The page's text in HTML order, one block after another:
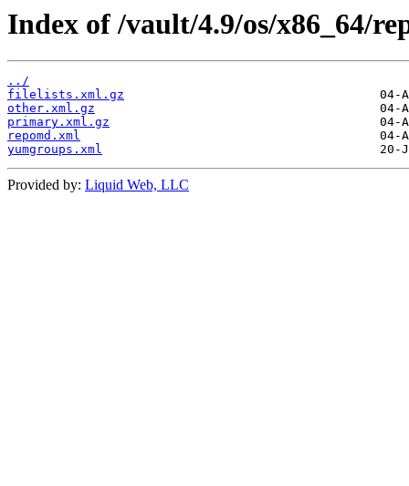
Index of /vault/4.9/os/x86_64/
../
filelists.xml.gz
other.xml.gz
primary.xml.gz
repomd.xml
yumgroups.xml
Provided by: Liquid Web, LLC